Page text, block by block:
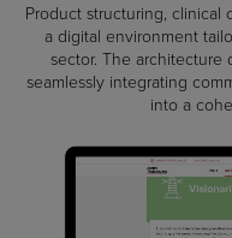
Product structuring, clinical
a digital environment
sector. The architecture
seamlessly integrating
into a